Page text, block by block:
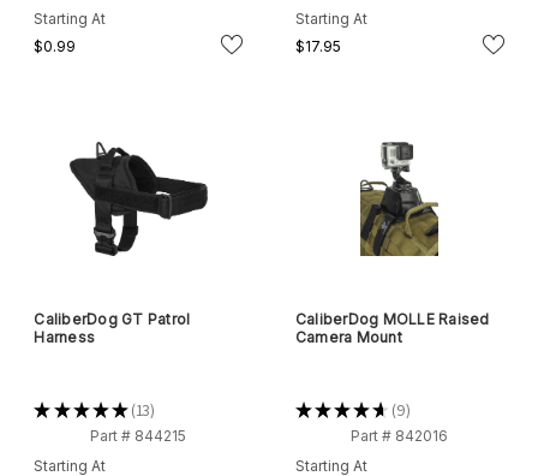
Starting At
$0.99
Starting At
$17.95
CaliberDog GT Patrol
Harness
★★★★★ 13
13
Part # 844215
Starting At
CaliberDog MOLLE Raised
Camera Mount
★★★★★ 9
9
Part # 842016
Starting At